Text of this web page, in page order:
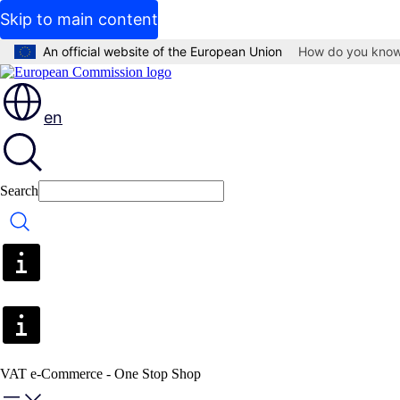
Skip to main content
An official website of the European Union How do you
en
Search
Search
VAT e-Commerce - One Stop Shop